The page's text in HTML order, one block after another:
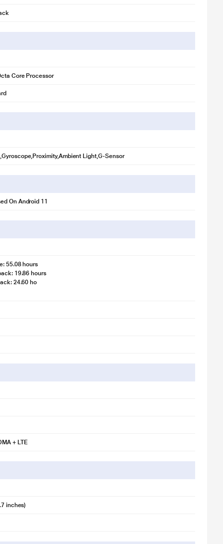
is for illustration purpose only.
purpose only. Actual image may vary.
purpose only. Actual image may vary.
purpose only. Actual image may vary.
Core Processor
Light,G-Sensor
On Android 11
55.08 hours
19.86 hours
24.60 ho
+ LTE
inches)